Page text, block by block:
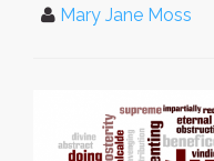
Mary Jane Moss